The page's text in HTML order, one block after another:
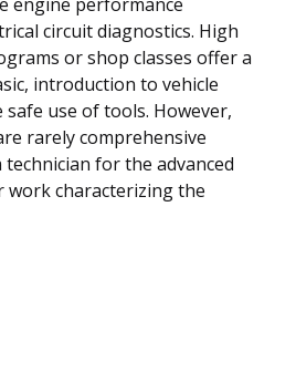
engine performance
circuit diagnostics. High
or shop classes offer a
introduction to vehicle
use of tools. However,
rarely comprehensive
for the advanced
work characterizing the